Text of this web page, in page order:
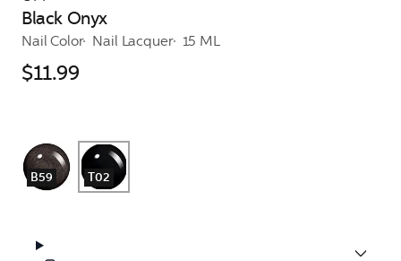
Black Onyx
Nail Color Nail Lacquer 15 ML
$11.99
B59 T02